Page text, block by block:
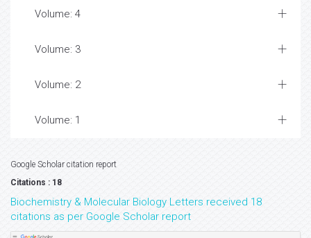
Volume: 4
Volume: 3
Volume: 2
Volume: 1
Google Scholar citation report
Citations : 18
Biochemistry & Molecular Biology Letters received 18
citations as per Google Scholar report